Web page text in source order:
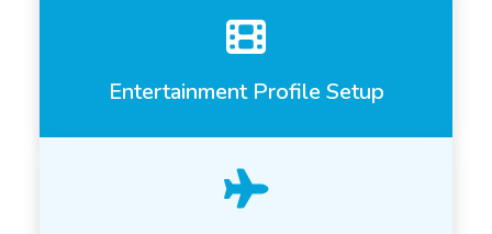
Entertainment Profile Setup